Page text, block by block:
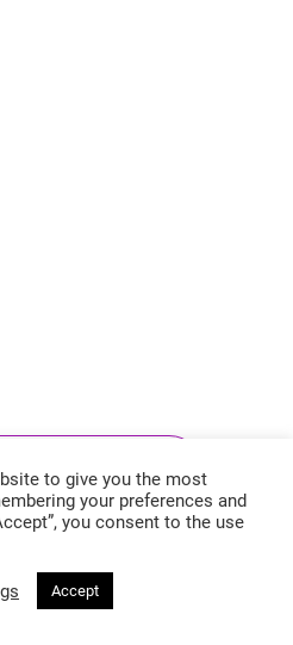
to give you the most
your preferences and
you consent to the use
Accept